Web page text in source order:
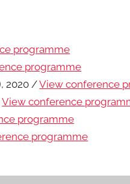
programme
programme
2020 /View conference
View conference
programme
programme